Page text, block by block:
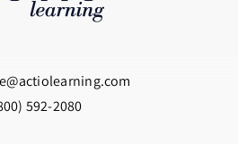
592-2080